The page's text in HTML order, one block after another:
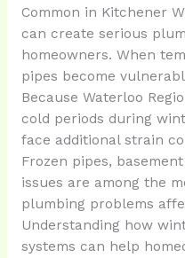
Common in Kitchener
can create serious
homeowners. When
pipes become
Because Waterloo
cold periods during
face additional strain
Frozen pipes,
issues are among the
plumbing problems
Understanding how
systems can help